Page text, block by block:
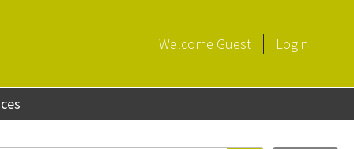
Welcome Guest Login